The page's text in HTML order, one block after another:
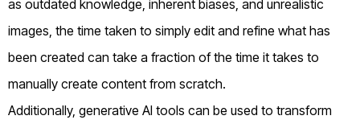
as outdated knowledge, inherent biases, and unrealistic
images, the time taken to simply edit and refine what has
been created can take a fraction of the time it takes to
manually create content from scratch.
Additionally, generative AI tools can be used to transform